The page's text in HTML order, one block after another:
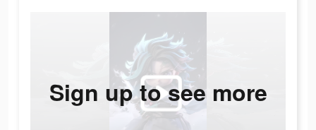
Sign up to see more